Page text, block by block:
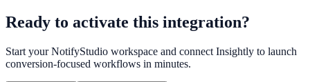
Ready to activate this integration?
Start your NotifyStudio workspace and connect Insightly to launch
conversion-focused workflows in minutes.